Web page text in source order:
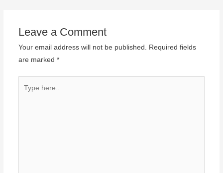
Leave a Comment
Your email address will not be published. Required fields
are marked *